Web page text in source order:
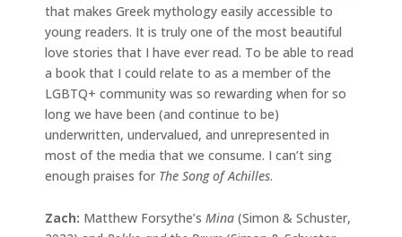
that makes Greek mythology easily accessible to
young readers. It is truly one of the most beautiful
love stories that I have ever read. To be able to read
a book that I could relate to as a member of the
LGBTQ+ community was so rewarding when for so
long we have been (and continue to be)
underwritten, undervalued, and unrepresented in
most of the media that we consume. I can’t sing
enough praises for The Song of Achilles.
Zach: Matthew Forsythe’s Mina (Simon & Schuster,